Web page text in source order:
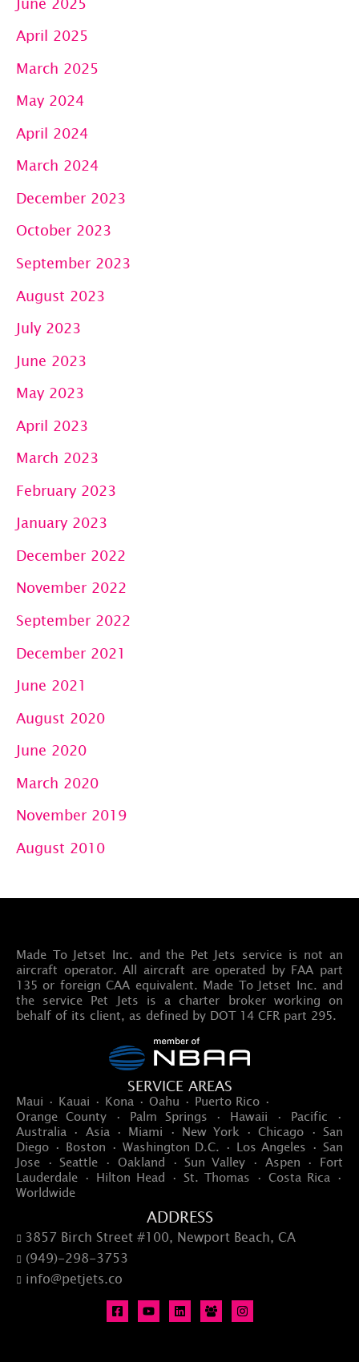
April 2025
March 2025
May 2024
April 2024
March 2024
December 2023
October 2023
September 2023
August 2023
July 2023
June 2023
May 2023
April 2023
March 2023
February 2023
January 2023
December 2022
November 2022
September 2022
December 2021
June 2021
August 2020
June 2020
March 2020
November 2019
August 2010
Made To Jetset Inc. and the Pet Jets service is not an
aircraft operator. All aircraft are operated by FAA part
135 or foreign CAA equivalent. Made To Jetset Inc. and
the service Pet Jets is a charter broker working on
behalf of its client, as defined by DOT 14 CFR part 295.
SERVICE AREAS
Maui · Kauai · Kona · Oahu · Puerto Rico ·
Orange County · Palm Springs · Hawaii · Pacific ·
Australia · Asia · Miami · New York · Chicago · San
Diego · Boston · Washington D.C. · Los Angeles · San
Jose · Seattle · Oakland · Sun Valley · Aspen · Fort
Lauderdale · Hilton Head · St. Thomas · Costa Rica ·
Worldwide
ADDRESS
 3857 Birch Street #100, Newport Beach, CA
 (949)-298-3753
 info@petjets.co